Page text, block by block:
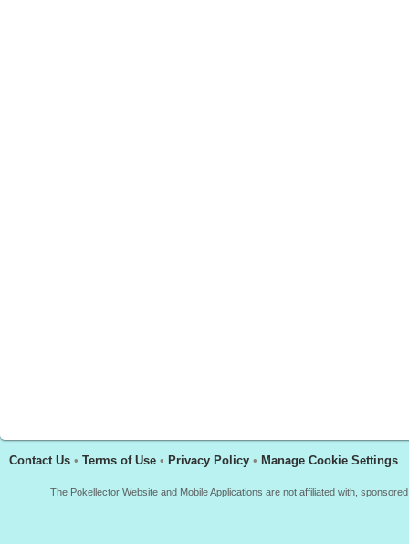
Contact Us • Terms of Use • Privacy Policy • Manage Cookie Settings
The Pokellector Website and Mobile Applications are not affiliated with,